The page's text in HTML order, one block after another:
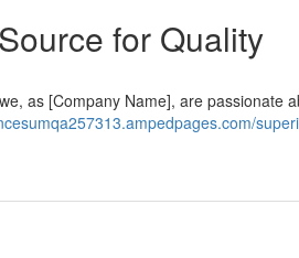
for Quality
as [Company Name], are passionate